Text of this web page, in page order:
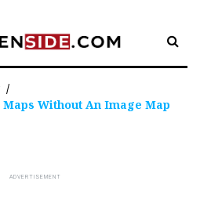
/
Without An Image Map